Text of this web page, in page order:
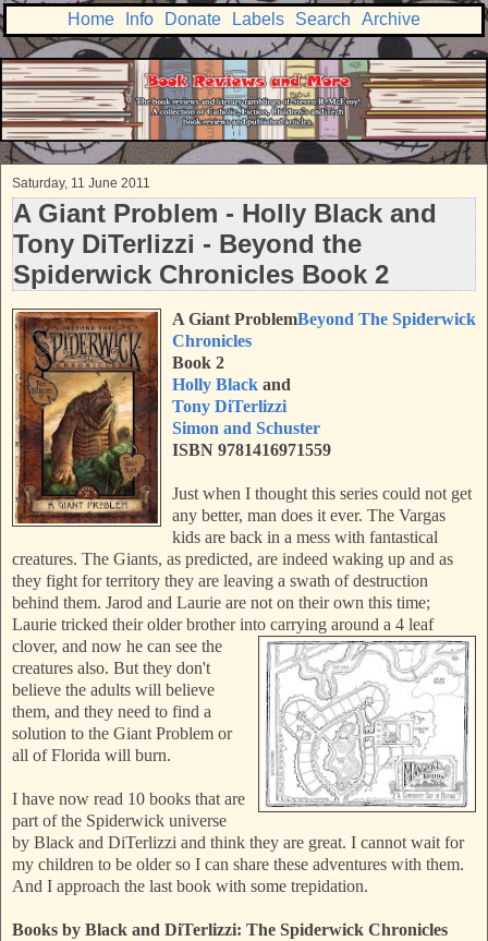
Home Info Donate Labels Search Archive
Saturday, 11 June 2011
A Giant Problem - Holly Black and
Tony DiTerlizzi - Beyond the
Spiderwick Chronicles Book 2
A Giant ProblemBeyond The Spiderwick
Chronicles
Book 2
Holly Black and
Tony DiTerlizzi
Simon and Schuster
ISBN 9781416971559
Just when I thought this series could not get
any better, man does it ever. The Vargas
kids are back in a mess with fantastical
creatures. The Giants, as predicted, are indeed waking up and as
they fight for territory they are leaving a swath of destruction
behind them. Jarod and Laurie are not on their own this time;
Laurie tricked their older brother into carrying around a 4 leaf
clover, and now he can see the
creatures also. But they don't
believe the adults will believe
them, and they need to find a
solution to the Giant Problem or
all of Florida will burn.
I have now read 10 books that are
part of the Spiderwick universe
by Black and DiTerlizzi and think they are great. I cannot wait for
my children to be older so I can share these adventures with them.
And I approach the last book with some trepidation.
Books by Black and DiTerlizzi: The Spiderwick Chronicles